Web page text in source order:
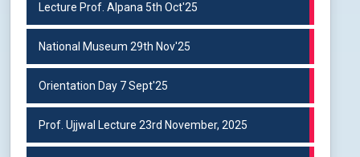
Lecture Prof. Alpana 5th Oct'25
National Museum 29th Nov'25
Orientation Day 7 Sept'25
Prof. Ujjwal Lecture 23rd November, 2025